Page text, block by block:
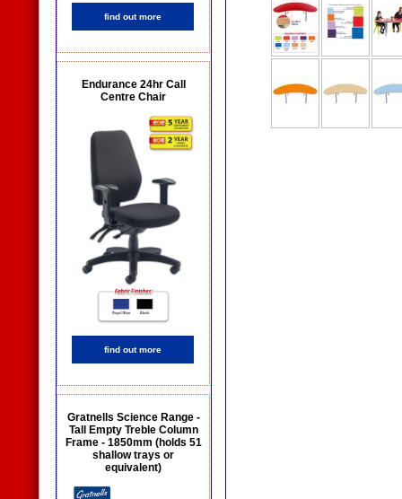
find out more
Endurance 24hr Call
Centre Chair
find out more
Gratnells Science Range -
Tall Empty Treble Column
Frame - 1850mm (holds 51
shallow trays or
equivalent)